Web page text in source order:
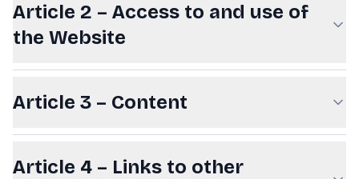
Article 2 – Access to and use of
the Website
Article 3 – Content
Article 4 – Links to other